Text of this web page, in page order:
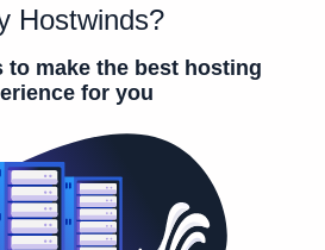
Hostwinds?
to make the best hosting
for you